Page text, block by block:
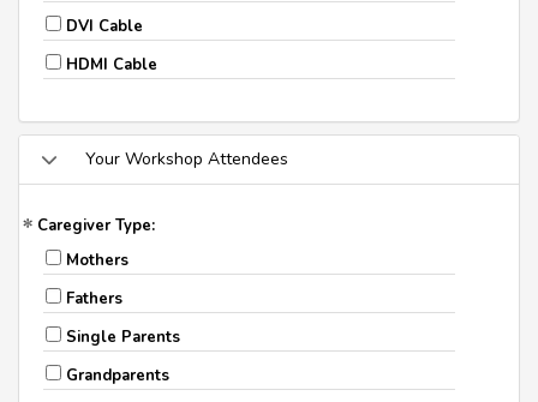
DVI Cable
HDMI Cable
Your Workshop Attendees
Caregiver Type:
Mothers
Fathers
Single Parents
Grandparents